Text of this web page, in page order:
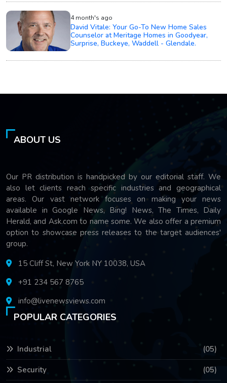
4 month's ago
David Vitale: Your Go-To New Home Sales
Counselor at Meritage Homes in Goodyear,
Surprise, Buckeye, Waddell - Glendale.
ABOUT US
Our PR distribution is handpicked by our editorial staff. We
also let clients reach specific industries and geographical
areas. Our vast network focuses on making your news
available in Google News, Bing! News, The Times, Daily
Herald, and Ask.com to name some. We also offer a premium
option to showcase press releases to the target audiences'
group.
15 Cliff St, New York NY 10038, USA
+91 234 567 8765
info@livenewsviews.com
POPULAR CATEGORIES
Industrial (05)
Security (05)